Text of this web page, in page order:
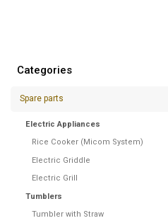
Categories
Spare parts
Electric Appliances
Rice Cooker (Micom System)
Electric Griddle
Electric Grill
Tumblers
Tumbler with Straw